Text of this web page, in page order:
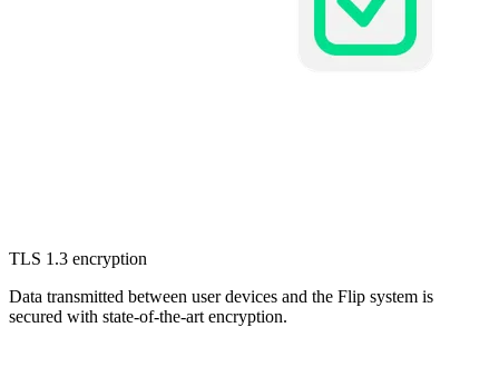
TLS 1.3 encryption
Data transmitted between user devices and the Flip system is
secured with state-of-the-art encryption.